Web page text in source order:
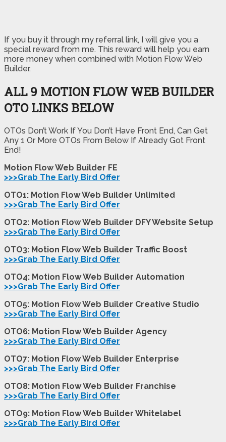
If you buy it through my referral link, I will give you a
special reward from me. This reward will help you earn
more money when combined with Motion Flow Web
Builder.
ALL 9 MOTION FLOW WEB BUILDER
OTO LINKS BELOW
OTOs Don’t Work If You Don’t Have Front End, Can Get
Any 1 Or More OTOs From Below If Already Got Front
End!
Motion Flow Web Builder FE
>>>Grab The Early Bird Offer
OTO1: Motion Flow Web Builder Unlimited
>>>Grab The Early Bird Offer
OTO2: Motion Flow Web Builder DFY Website Setup
>>>Grab The Early Bird Offer
OTO3: Motion Flow Web Builder Traffic Boost
>>>Grab The Early Bird Offer
OTO4: Motion Flow Web Builder Automation
>>>Grab The Early Bird Offer
OTO5: Motion Flow Web Builder Creative Studio
>>>Grab The Early Bird Offer
OTO6: Motion Flow Web Builder Agency
>>>Grab The Early Bird Offer
OTO7: Motion Flow Web Builder Enterprise
>>>Grab The Early Bird Offer
OTO8: Motion Flow Web Builder Franchise
>>>Grab The Early Bird Offer
OTO9: Motion Flow Web Builder Whitelabel
>>>Grab The Early Bird Offer